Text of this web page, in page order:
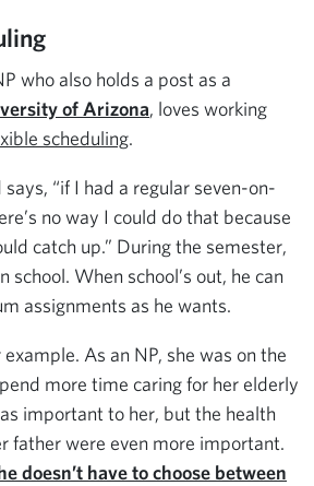
who also holds a post as a
of Arizona, loves working
scheduling.
says, “if I had a regular seven-on-
no way I could do that because
catch up.” During the semester,
school. When school’s out, he can
assignments as he wants.
As an NP, she was on the
more time caring for her elderly
important to her, but the health
father were even more important.
doesn’t have to choose between